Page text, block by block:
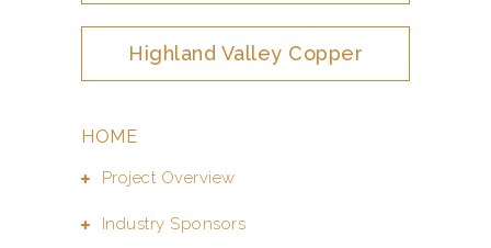
Highland Valley Copper
HOME
Project Overview
Industry Sponsors